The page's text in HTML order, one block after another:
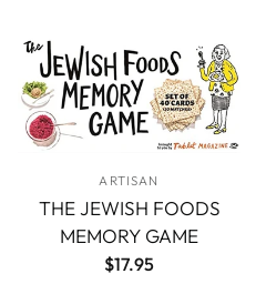
ARTISAN
THE JEWISH FOODS
MEMORY GAME
$17.95